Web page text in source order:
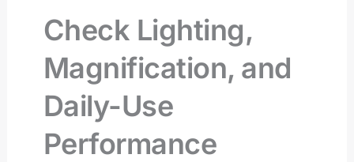
Check Lighting,
Magnification, and
Daily-Use
Performance